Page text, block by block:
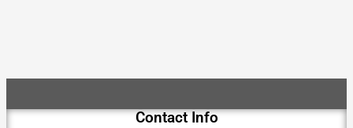
Contact Info